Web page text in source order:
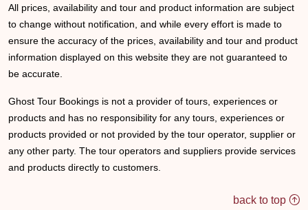
All prices, availability and tour and product information are subject
to change without notification, and while every effort is made to
ensure the accuracy of the prices, availability and tour and product
information displayed on this website they are not guaranteed to
be accurate.
Ghost Tour Bookings is not a provider of tours, experiences or
products and has no responsibility for any tours, experiences or
products provided or not provided by the tour operator, supplier or
any other party. The tour operators and suppliers provide services
and products directly to customers.
back to top